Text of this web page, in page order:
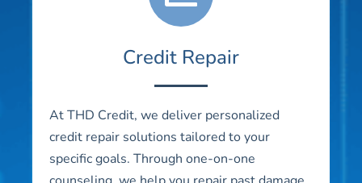
Credit Repair
At THD Credit, we deliver personalized
credit repair solutions tailored to your
specific goals. Through one-on-one